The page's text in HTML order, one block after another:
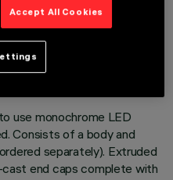
use monochrome LED
Consists of a body and
separately). Extruded
cast end caps complete with
Accept All Cookies